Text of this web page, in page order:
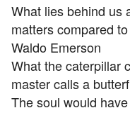
What lies behind us
matters compared
Waldo Emerson
What the caterpillar
master calls a
The soul would